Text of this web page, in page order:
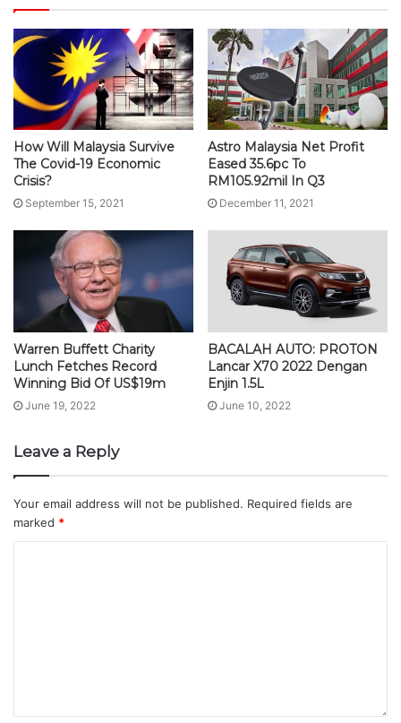
How Will Malaysia Survive
The Covid-19 Economic
Crisis?
September 15, 2021
Astro Malaysia Net Profit
Eased 35.6pc To
RM105.92mil In Q3
December 11, 2021
Warren Buffett Charity
Lunch Fetches Record
Winning Bid Of US$19m
June 19, 2022
BACALAH AUTO: PROTON
Lancar X70 2022 Dengan
Enjin 1.5L
June 10, 2022
Leave a Reply
Your email address will not be published. Required fields are
marked *